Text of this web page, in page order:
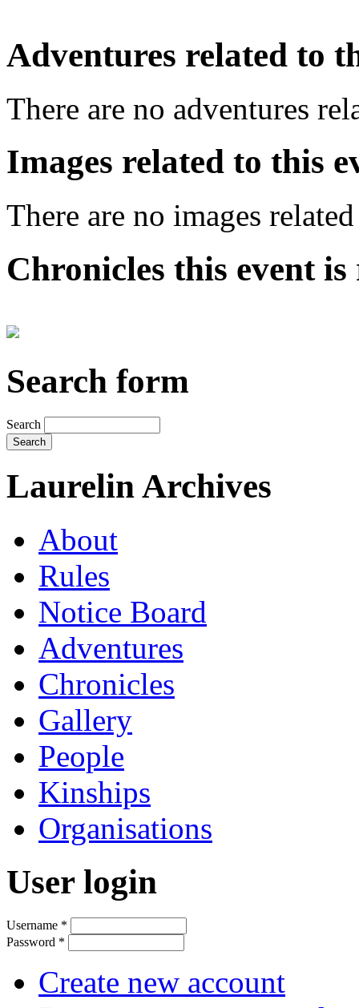
Adventures related to
There are no adventures
Images related to this
There are no images
Chronicles this event
Search form
Search
Laurelin Archives
About
Rules
Notice Board
Adventures
Chronicles
Gallery
People
Kinships
Organisations
User login
Username *
Password *
Create new account